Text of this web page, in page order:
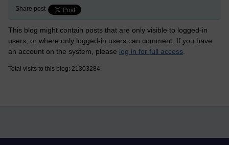
Share post
This blog might contain posts that are only visible to logged-in
users, or where only logged-in users can comment. If you have
an account on the system, please log in for full access
Total visits to this blog: 21303284